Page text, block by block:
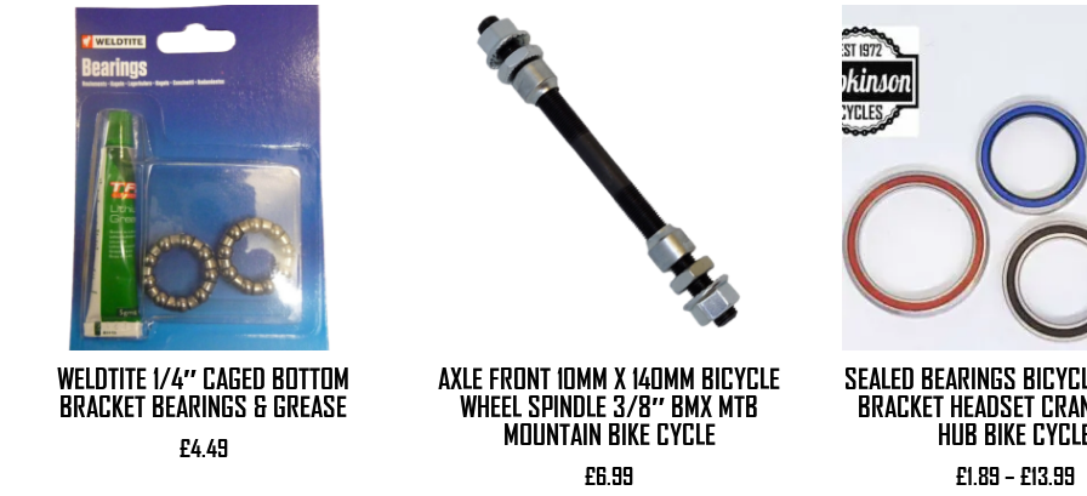
WELDTITE 1/4″ CAGED BOTTOM
BRACKET BEARINGS & GREASE
£4.49
AXLE FRONT 10MM X 140MM BICYCLE
WHEEL SPINDLE 3/8″ BMX MTB
MOUNTAIN BIKE CYCLE
£6.99
SEALED BEARINGS
BRACKET HEADSET
HUB BIKE
£1.89– £13.99
This
product
has
multiple
variants.
The
options
may
be
chosen
the
product
page